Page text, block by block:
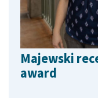
Majewski
award